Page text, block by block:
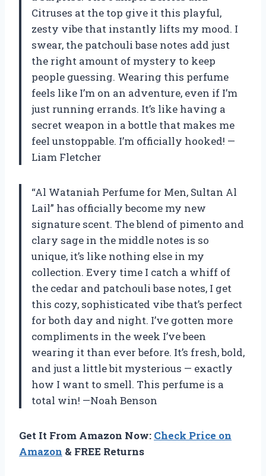
Citruses at the top give it this playful,
zesty vibe that instantly lifts my mood. I
swear, the patchouli base notes add just
the right amount of mystery to keep
people guessing. Wearing this perfume
feels like I’m on an adventure, even if I’m
just running errands. It’s like having a
secret weapon in a bottle that makes me
feel unstoppable. I’m officially hooked! —
Liam Fletcher
“Al Wataniah Perfume for Men, Sultan Al
Lail” has officially become my new
signature scent. The blend of pimento and
clary sage in the middle notes is so
unique, it’s like nothing else in my
collection. Every time I catch a whiff of
the cedar and patchouli base notes, I get
this cozy, sophisticated vibe that’s perfect
for both day and night. I’ve gotten more
compliments in the week I’ve been
wearing it than ever before. It’s fresh, bold,
and just a little bit mysterious — exactly
how I want to smell. This perfume is a
total win! —Noah Benson
Get It From Amazon Now: Check Price on
Amazon & FREE Returns